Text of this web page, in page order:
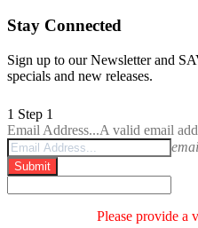
Stay Connected
Sign up to our Newsletter and
specials and new releases.
1 Step 1
Email Address...A valid email
Submit
Please provide a